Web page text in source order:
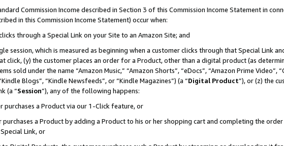
Commission Income described in Section 3 of this Commission Income Statement in
in this Commission Income Statement) occur when:
through a Special Link on your Site to an Amazon Site; and
session, which is measured as beginning when a customer clicks through that Special Link
click, (y) the customer places an order for a Product, other than a digital product (as
sold under the name “Amazon Music,” “Amazon Shorts”, “eDocs”, “Amazon Prime Video”,
Blogs”, “Kindle Newsfeeds”, or “Kindle Magazines”) (a “Digital Product”), or (z) the
(a “Session”), any of the following happens:
purchases a Product via our 1-Click feature, or
purchases a Product by adding a Product to his or her shopping cart and completing the
Link, or